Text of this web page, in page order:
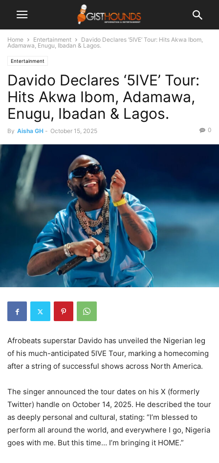
Home Entertainment
Davido Declares ‘5IVE’ Tour: Hits Akwa Ibom,
Adamawa, Enugu, Ibadan & Lagos.
Entertainment
Davido Declares ‘5IVE’ Tour:
Hits Akwa Ibom, Adamawa,
Enugu, Ibadan & Lagos.
By Aisha GH - October 15, 2025 0
Afrobeats superstar Davido has unveiled the Nigerian leg
of his much-anticipated 5IVE Tour, marking a homecoming
after a string of successful shows across North America.
The singer announced the tour dates on his X (formerly
Twitter) handle on October 14, 2025. He described the tour
as deeply personal and cultural, stating: “I’m blessed to
perform all around the world, and everywhere I go, Nigeria
goes with me. But this time… I’m bringing it HOME.”